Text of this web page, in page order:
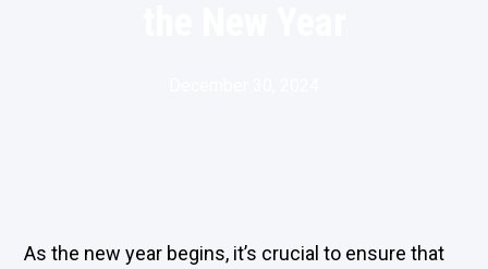
As the new year begins, it’s crucial to ensure that